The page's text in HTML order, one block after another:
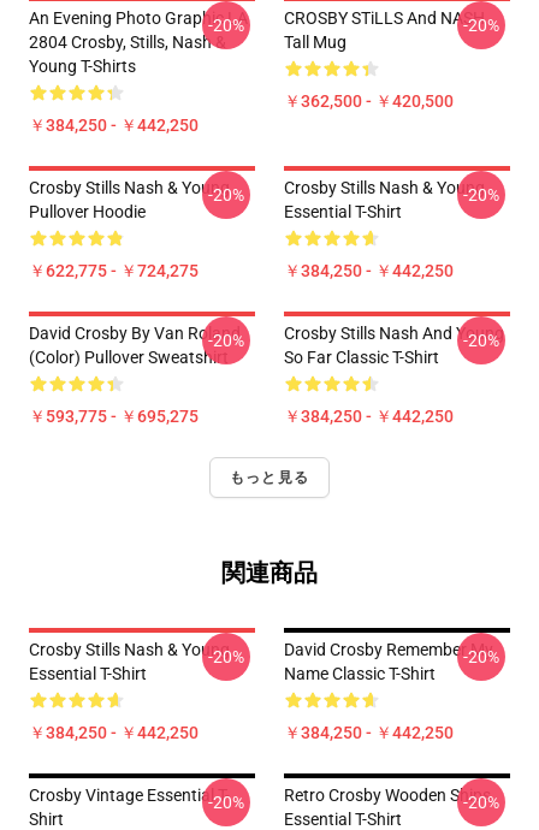
An Evening Photo Graphic LA
2804 Crosby, Stills, Nash &
Young T-Shirts
￥384,250 - ￥442,250
-20%
CROSBY STiLLS And NASH
Tall Mug
￥362,500 - ￥420,500
-20%
Crosby Stills Nash & Young
Pullover Hoodie
￥622,775 - ￥724,275
-20%
Crosby Stills Nash & Young
Essential T-Shirt
￥384,250 - ￥442,250
-20%
David Crosby By Van Roland
(Color) Pullover Sweatshirt
￥593,775 - ￥695,275
-20%
Crosby Stills Nash And Young
So Far Classic T-Shirt
￥384,250 - ￥442,250
-20%
もっと見る
関連商品
Crosby Stills Nash & Young
Essential T-Shirt
￥384,250 - ￥442,250
-20%
David Crosby Remember My
Name Classic T-Shirt
￥384,250 - ￥442,250
-20%
Crosby Vintage Essential T-
Shirt
-20%
Retro Crosby Wooden Ships
Essential T-Shirt
-20%